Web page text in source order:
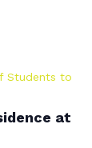
a
c
s
a
at
Students to